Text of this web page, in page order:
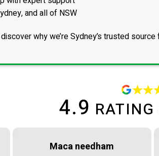
and all of NSW
why we’re Sydney’s trusted
4.9
Maca needham